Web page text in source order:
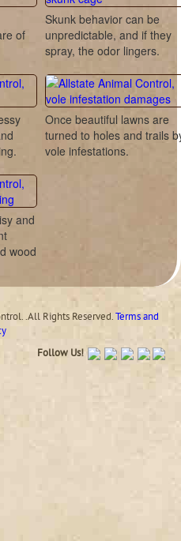
of
Skunk behavior can be
unpredictable, and if they
spray, the odor lingers.
Once beautiful lawns are
turned to holes and trails
vole infestations.
and
wood
.All Rights Reserved.Terms and
Follow Us!